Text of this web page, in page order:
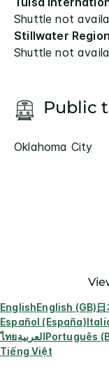
Shuttle not
Stillwater
Shuttle not
Public
Oklahoma City
EnglishEnglish (GB)
Español (España)
ไทยالعربيةPortuguês
Tiếng Việt